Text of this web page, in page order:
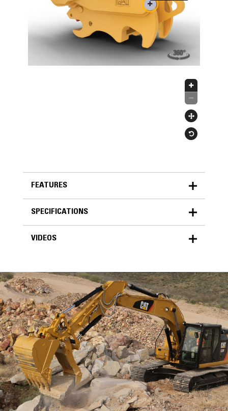
FEATURES
FEATURES
SPECIFICATIONS
for
specifications
METRIC US
General
Minimum Carrier Weight
24 ton (US)
Maximum Carrier Weight
35 ton (US)
VIDEOS
VIDEOS